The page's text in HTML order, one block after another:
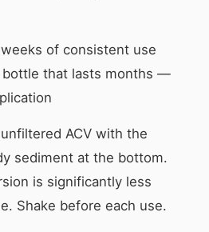
of consistent use
bottle that lasts months —
ACV with the
sediment at the bottom.
is significantly less
Shake before each use.